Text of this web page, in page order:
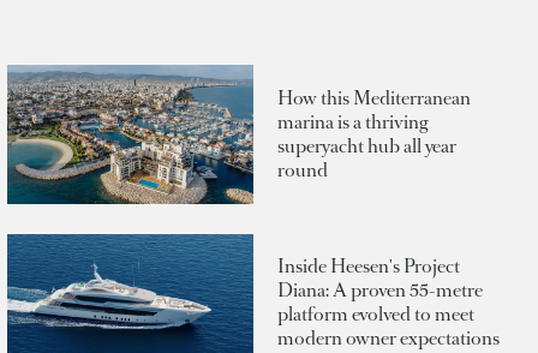
How this Mediterranean
marina is a thriving
superyacht hub all year
round
Inside Heesen's Project
Diana: A proven 55-metre
platform evolved to meet
modern owner expectations